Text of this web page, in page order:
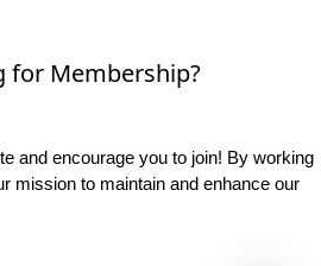
for Membership?
and encourage you to join! By working
mission to maintain and enhance our